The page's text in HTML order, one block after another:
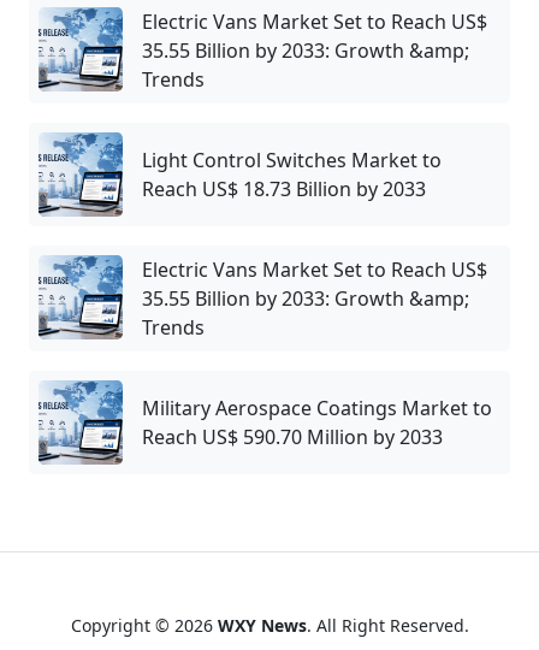
Electric Vans Market Set to Reach US$
35.55 Billion by 2033: Growth &amp;
Trends
Light Control Switches Market to
Reach US$ 18.73 Billion by 2033
Electric Vans Market Set to Reach US$
35.55 Billion by 2033: Growth &amp;
Trends
Military Aerospace Coatings Market to
Reach US$ 590.70 Million by 2033
Copyright © 2026 WXY News. All Right Reserved.